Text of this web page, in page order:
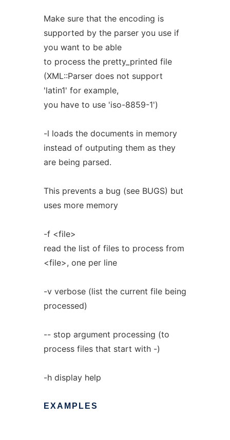
Make sure that the encoding is
supported by the parser you use if
you want to be able
to process the pretty_printed file
(XML::Parser does not support
'latin1' for example,
you have to use 'iso-8859-1')
-l loads the documents in memory
instead of outputing them as they
are being parsed.
This prevents a bug (see BUGS) but
uses more memory
-f <file>
read the list of files to process from
<file>, one per line
-v verbose (list the current file being
processed)
-- stop argument processing (to
process files that start with -)
-h display help
EXAMPLES